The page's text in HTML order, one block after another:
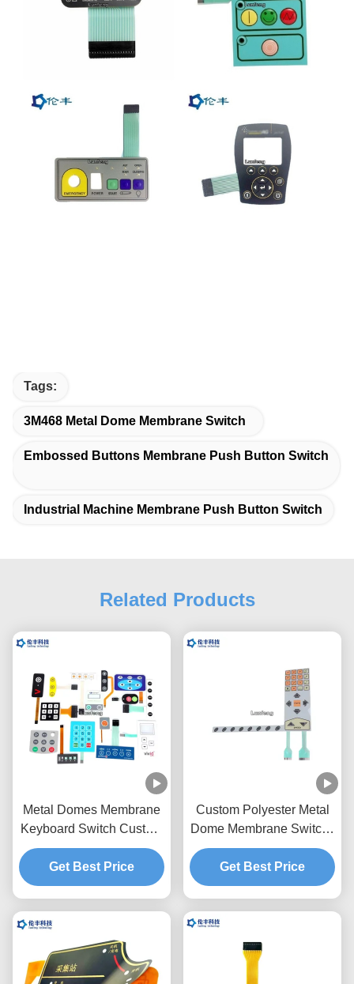
Tags:
3M468 Metal Dome Membrane Switch
Embossed Buttons Membrane Push Button Switch
Industrial Machine Membrane Push Button Switch
Related Products
Metal Domes Membrane
Keyboard Switch Custom
Made Matte / Glossy
Buttons
Get Best Price
Custom Polyester Metal
Dome Membrane Switch ,
Two Tails Tactile Metal
Dome Switch
Get Best Price